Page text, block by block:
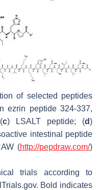
of selected peptides
ezrin peptide 324-337,
c) LSALT peptide; (d)
intestinal peptide
(http://pepdraw.com/)
trials according to
Bold indicates